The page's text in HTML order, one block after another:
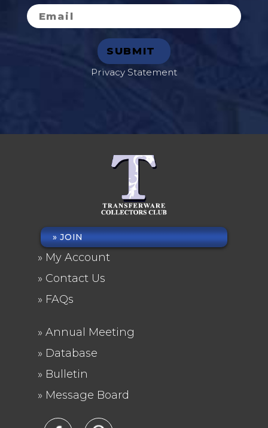
Privacy Statement
FOOTER
MENU
JOIN
My Account
Contact Us
FAQs
FOOTER
2
Annual Meeting
Database
Bulletin
Message Board